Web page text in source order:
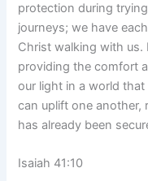
protection during
journeys; we have
Christ walking with us.
providing the comfort
our light in a world
can uplift one another,
has already been
Isaiah 41:10